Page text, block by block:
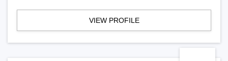
VIEW PROFILE